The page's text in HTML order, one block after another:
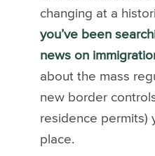
changing at a
you’ve been
news on
about the mass
new border
residence permits)
place.